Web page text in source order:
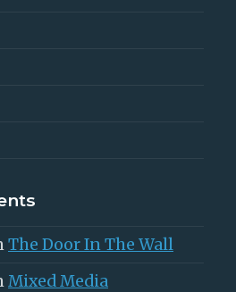
The Door In The Wall
Mixed Media